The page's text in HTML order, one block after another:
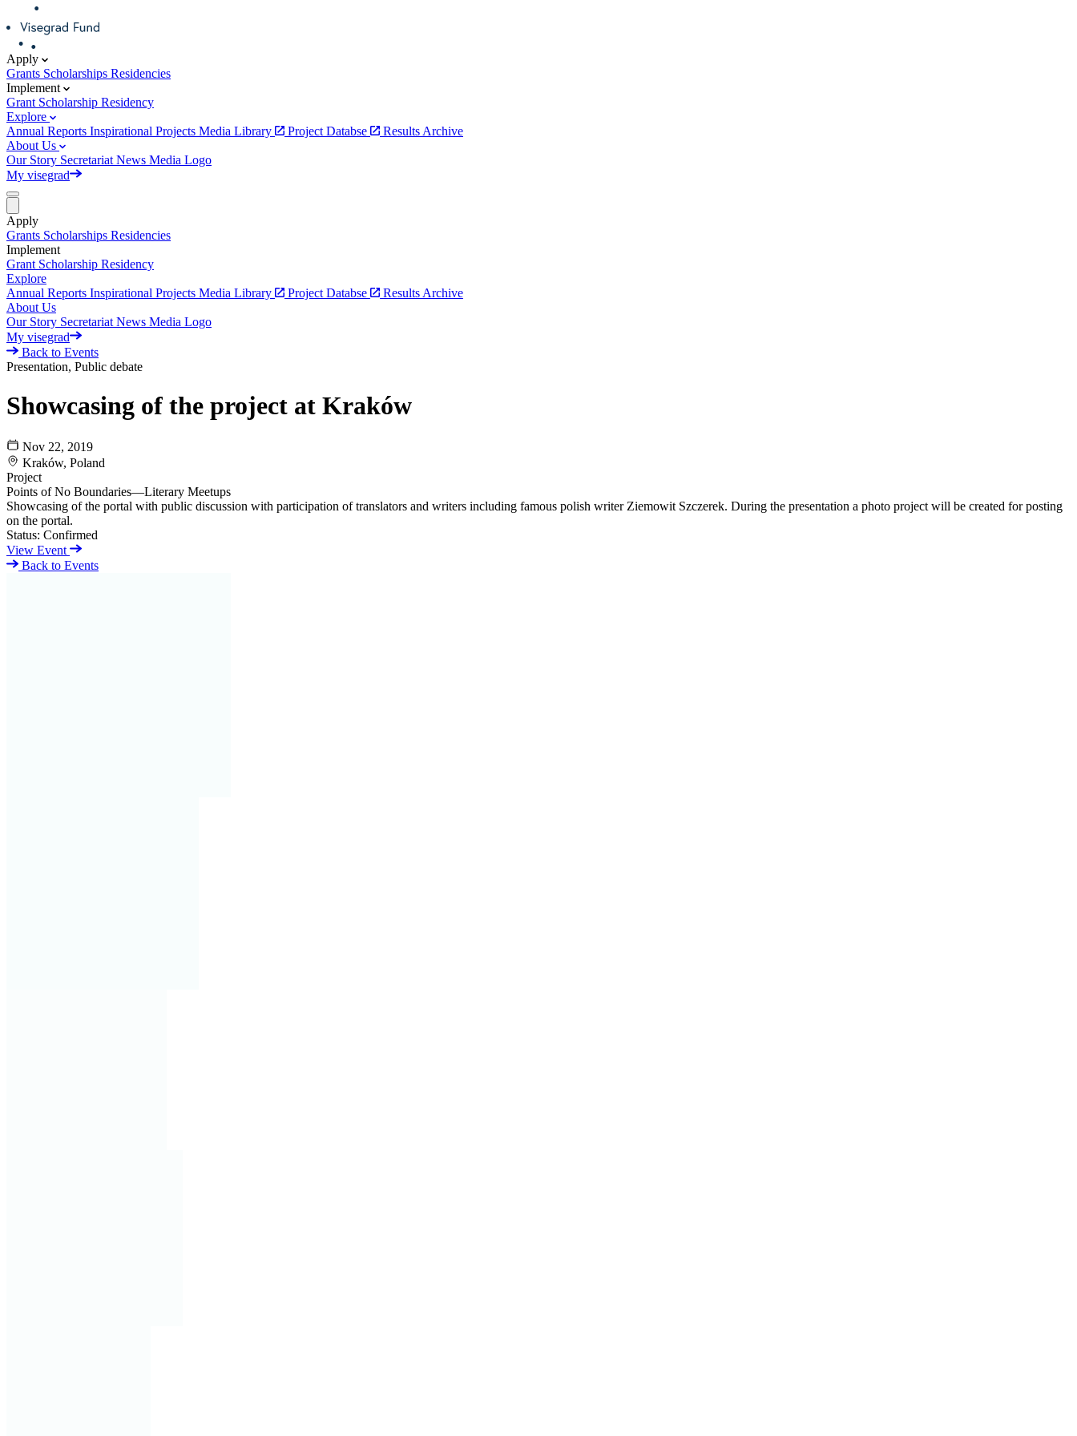
Apply
Grants Scholarships Residencies
Implement
Grant Scholarship Residency
Explore
Annual Reports Inspirational Projects Media Library Project Databse
Results Archive
About Us
Our Story Secretariat News Media Logo
My visegrad
Apply
Grants Scholarships Residencies
Implement
Grant Scholarship Residency
Explore
Annual Reports Inspirational Projects Media Library Project Databse
Results Archive
About Us
Our Story Secretariat News Media Logo
My visegrad
Back to Events
Presentation, Public debate
Showcasing of the project at Kraków
Nov 22, 2019
Kraków, Poland
Project
Points of No Boundaries—Literary Meetups
Showcasing of the portal with public discussion with participation of translators and writers including famous polish writer Ziemowit Szczerek. During the presentation a photo project will be created for posting
on the portal.
Status: Confirmed
View Event
Back to Events